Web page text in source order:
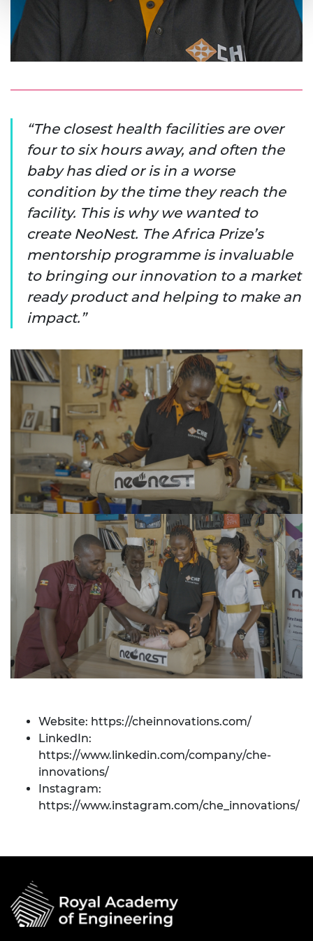
The closest health facilities are over
four to six hours away, and often the
baby has died or is in a worse
condition by the time they reach the
facility. This is why we wanted to
create NeoNest. The Africa Prize’s
mentorship programme is invaluable
to bringing our innovation to a market
ready product and helping to make an
impact.
Website: https://cheinnovations.com/
LinkedIn:
https://www.linkedin.com/company/che-
innovations/
Instagram:
https://www.instagram.com/che_innovations/